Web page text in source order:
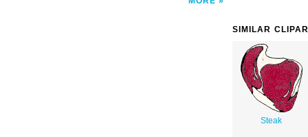
SIMILAR
Steak